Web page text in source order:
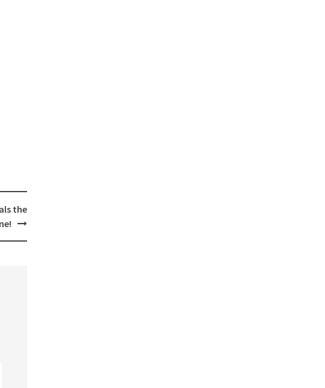
the